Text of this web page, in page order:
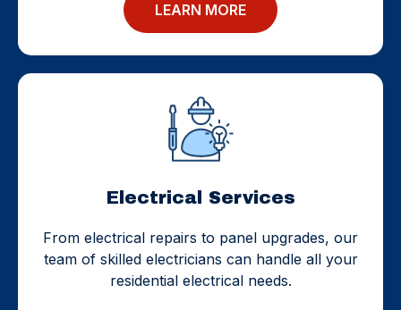
LEARN MORE
Electrical Services
From electrical repairs to panel upgrades, our
team of skilled electricians can handle all your
residential electrical needs.